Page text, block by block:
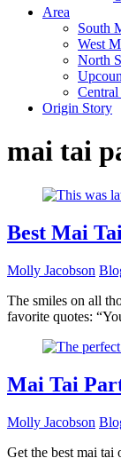
Area
South
West
North
Origin Story
mai tai
Best Mai
Molly Jacobson
The smiles on all
favorite quotes:
Mai Tai
Molly Jacobson
Get the best mai